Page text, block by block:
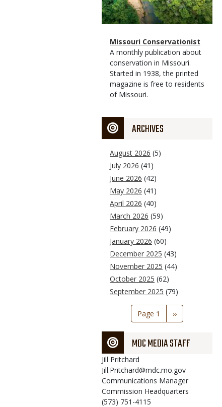
Magazine
Type
Name
Missouri Conservationist
Magazine
Type
Description
A monthly publication about
conservation in Missouri.
Started in 1938, the printed
magazine is free to residents
of Missouri.
ARCHIVES
August 2026 (5)
July 2026 (41)
June 2026 (42)
May 2026 (41)
April 2026 (40)
March 2026 (59)
February 2026 (49)
January 2026 (60)
December 2025 (43)
November 2025 (44)
October 2025 (62)
September 2025 (79)
Pagination
Page 1
Next
page
››
MDC MEDIA STAFF
Jill Pritchard
Jill.Pritchard@mdc.mo.gov
Communications Manager
Commission Headquarters
(573) 751-4115